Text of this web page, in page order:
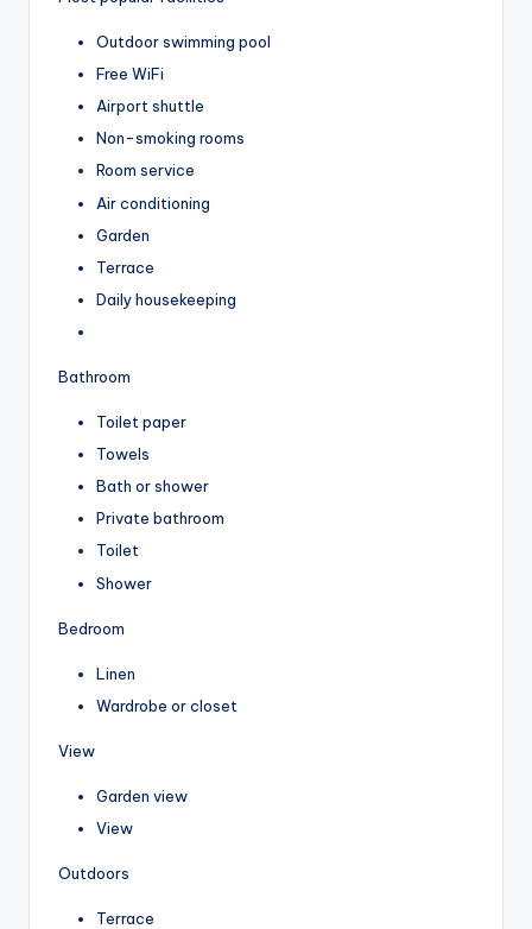
Outdoor swimming pool
Free WiFi
Airport shuttle
Non-smoking rooms
Room service
Air conditioning
Garden
Terrace
Daily housekeeping
Bathroom
Toilet paper
Towels
Bath or shower
Private bathroom
Toilet
Shower
Bedroom
Linen
Wardrobe or closet
View
Garden view
View
Outdoors
Terrace